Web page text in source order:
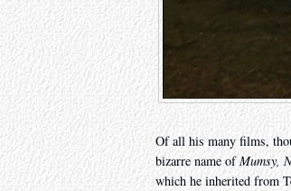
Of all his many films,
bizarre name ofMumsy,
which he inherited from